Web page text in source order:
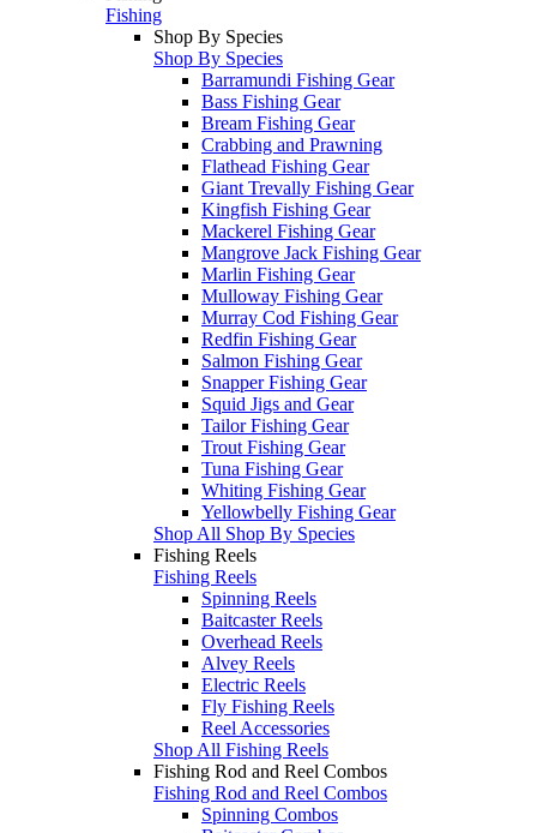
Fishing
Shop By Species
Shop By Species
Barramundi Fishing Gear
Bass Fishing Gear
Bream Fishing Gear
Crabbing and Prawning
Flathead Fishing Gear
Giant Trevally Fishing Gear
Kingfish Fishing Gear
Mackerel Fishing Gear
Mangrove Jack Fishing Gear
Marlin Fishing Gear
Mulloway Fishing Gear
Murray Cod Fishing Gear
Redfin Fishing Gear
Salmon Fishing Gear
Snapper Fishing Gear
Squid Jigs and Gear
Tailor Fishing Gear
Trout Fishing Gear
Tuna Fishing Gear
Whiting Fishing Gear
Yellowbelly Fishing Gear
Shop All Shop By Species
Fishing Reels
Fishing Reels
Spinning Reels
Baitcaster Reels
Overhead Reels
Alvey Reels
Electric Reels
Fly Fishing Reels
Reel Accessories
Shop All Fishing Reels
Fishing Rod and Reel Combos
Fishing Rod and Reel Combos
Spinning Combos